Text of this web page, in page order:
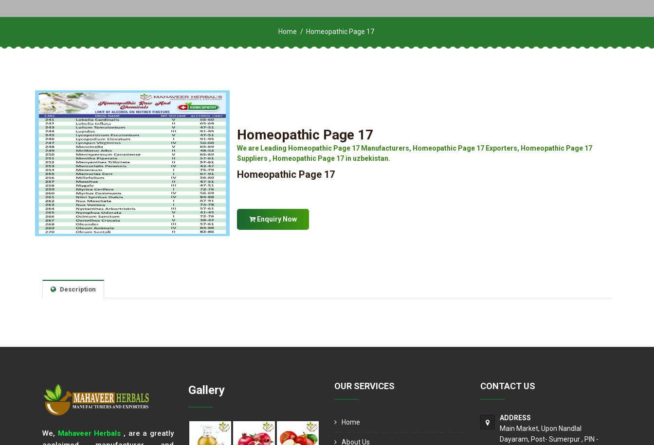
Home Homeopathic Page 17
Homeopathic Page 17
We are Leading Homeopathic Page 17 Manufacturers, Homeopathic Page 17 Exporters, Homeopathic Page 17
Suppliers , Homeopathic Page 17 in uzbekistan.
Homeopathic Page 17
Enquiry Now
Description
We, Mahaveer Herbals , are a greatly
Gallery OUR SERVICES
Home
About Us
CONTACT US
ADDRESS
Main Market, Upon Nandlal
Dayaram, Post- Sumerpur , PIN -